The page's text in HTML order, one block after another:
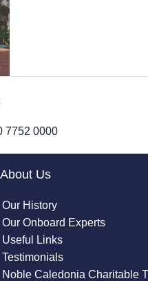
7752 0000
About Us
Our History
Our Onboard Experts
Useful Links
Testimonials
Noble Caledonia Charitable